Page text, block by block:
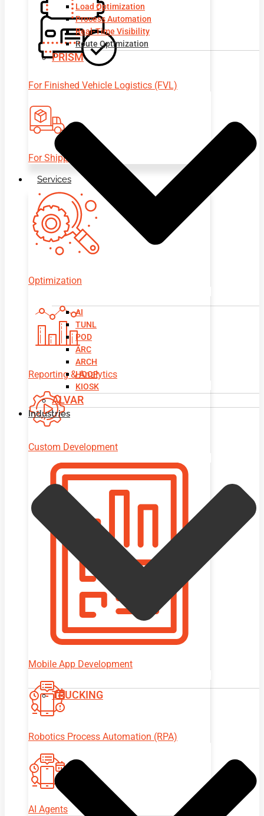
For Finished Vehicle Logistics (FVL)
For Shippers
Services
Optimization
Reporting & Analytics
Custom Development
Mobile App Development
Robotics Process Automation (RPA)
AI Agents
Load Optimization
Process Automation
Real-Time Visibility
Route Optimization
PRISM
AI
TUNL
POD
ARC
ARCH
HOOP
KIOSK
ALVAR
Industries
TRUCKING